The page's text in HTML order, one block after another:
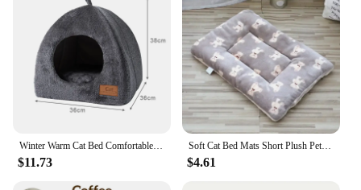
$11.73
Soft Cat Bed Mats Short Plush Pet Sleeping Bed Mats for Cats Small Dogs Cute Pet Pad Blanket Warm Kitten Cushion Cat Accessories
$4.61